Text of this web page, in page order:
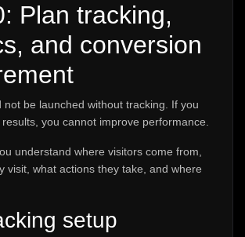
Plan tracking,
and conversion
not be launched without tracking. If you
you cannot improve performance.
understand where visitors come from,
visit, what actions they take, and where
setup